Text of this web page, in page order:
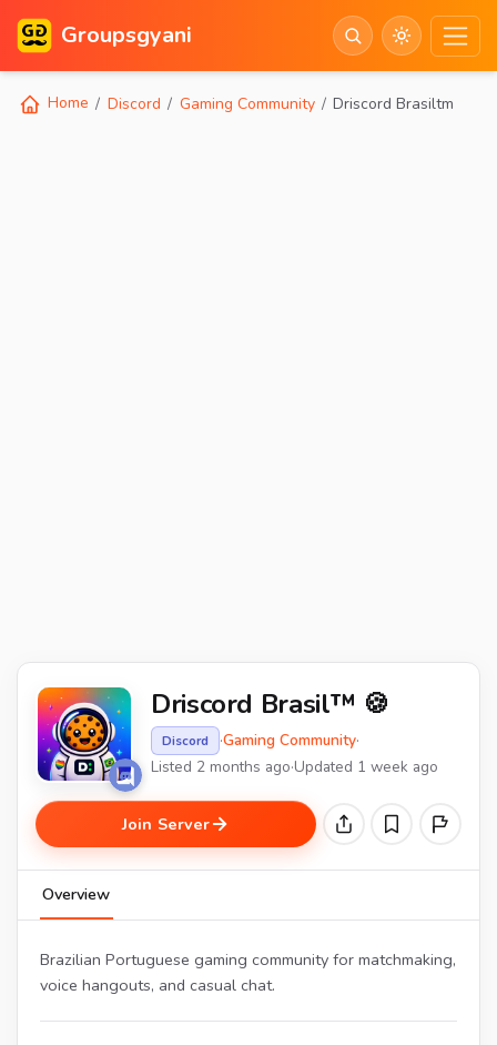
Groupsgyani
Home Discord Gaming Community Driscord Brasiltm
Driscord Brasil™ 🍪
Discord ·Gaming Community·
Listed 2 months ago·Updated 1 week ago
Join Server
Overview
Brazilian Portuguese gaming community for matchmaking,
voice hangouts, and casual chat.